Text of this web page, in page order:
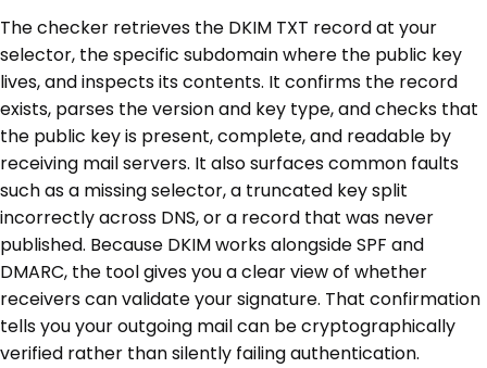
The checker retrieves the DKIM TXT record at your
selector, the specific subdomain where the public key
lives, and inspects its contents. It confirms the record
exists, parses the version and key type, and checks that
the public key is present, complete, and readable by
receiving mail servers. It also surfaces common faults
such as a missing selector, a truncated key split
incorrectly across DNS, or a record that was never
published. Because DKIM works alongside SPF and
DMARC, the tool gives you a clear view of whether
receivers can validate your signature. That confirmation
tells you your outgoing mail can be cryptographically
verified rather than silently failing authentication.